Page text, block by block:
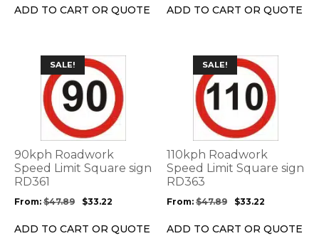
ADD TO CART OR QUOTE
the
ADD TO CART OR QUOTE
the
SALE!
90kph Roadwork
Speed Limit Square sign
RD361
From: $47.89 $33.22
ADD TO CART OR QUOTE
product
multiple
variants.
options
may
be
chosen
the
SALE!
110kph Roadwork
Speed Limit Square sign
RD363
From: $47.89 $33.22
ADD TO CART OR QUOTE
product
multiple
variants.
options
may
be
chosen
the